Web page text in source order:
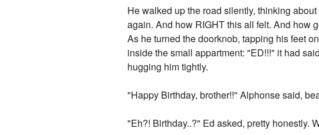
He walked up the road silently, thinking
again. And how RIGHT this all felt. And how
As he turned the doorknob, tapping his feet
inside the small appartment: "ED!!!" it had
hugging him tightly.
"Happy Birthday, brother!!" Alphonse said,
"Eh?! Birthday..?" Ed asked, pretty honestly.